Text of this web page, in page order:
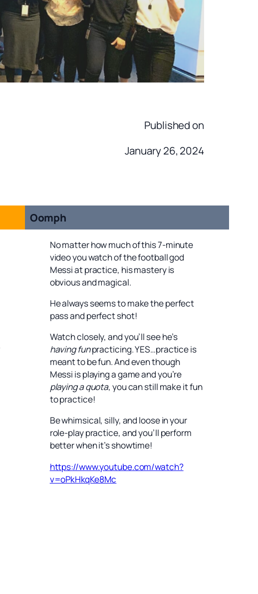
Published on
January 26, 2024
Oomph
No matter how much of this 7-minute
video you watch of the football god
Messi at practice, his mastery is
obvious and magical.
He always seems to make the perfect
pass and perfect shot!
Watch closely, and you’ll see he’s
having funpracticing. YES…practice is
meant to be fun. And even though
Messi is playing a game and you’re
playing a quota, you can still make it fun
to practice!
Be whimsical, silly, and loose in your
role-play practice, and you’ll perform
better when it’s showtime!
https://www.youtube.com/watch?
v=oPkHkqKe8Mc